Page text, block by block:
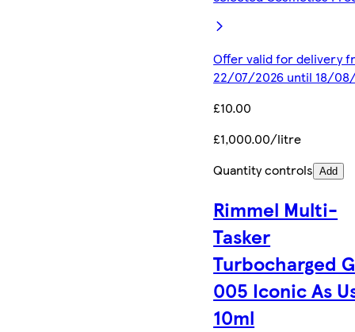
Offer valid for delivery
22/07/2026 until 18/
£10.00
£1,000.00/litre
Quantity controls Add
Rimmel Multi-
Tasker
Turbocharged
005 Iconic As
10ml